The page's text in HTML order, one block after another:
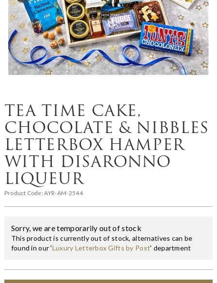
TEA TIME CAKE,
CHOCOLATE & NIBBLES
LETTERBOX HAMPER
WITH DISARONNO
LIQUEUR
Product Code:AYR-AM-2544
Sorry, we are temporarily out of stock
This product is currently out of stock, alternatives can be
found in our 'Luxury Letterbox Gifts by Post' department